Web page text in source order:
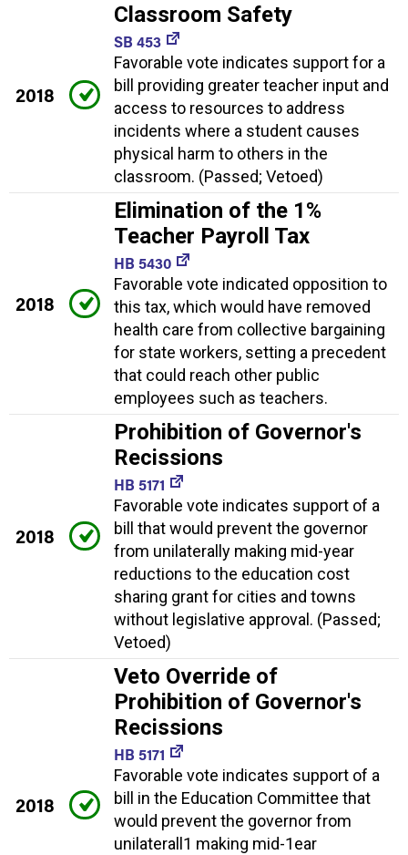
2018
Classroom Safety
SB 453
Favorable vote indicates support for a
bill providing greater teacher input and
access to resources to address
incidents where a student causes
physical harm to others in the
classroom. (Passed; Vetoed)
2018
Elimination of the 1%
Teacher Payroll Tax
HB 5430
Favorable vote indicated opposition to
this tax, which would have removed
health care from collective bargaining
for state workers, setting a precedent
that could reach other public
employees such as teachers.
2018
Prohibition of Governor's
Recissions
HB 5171
Favorable vote indicates support of a
bill that would prevent the governor
from unilaterally making mid-year
reductions to the education cost
sharing grant for cities and towns
without legislative approval. (Passed;
Vetoed)
2018
Veto Override of
Prohibition of Governor's
Recissions
HB 5171
Favorable vote indicates support of a
bill in the Education Committee that
would prevent the governor from
unilaterall1 making mid-1ear